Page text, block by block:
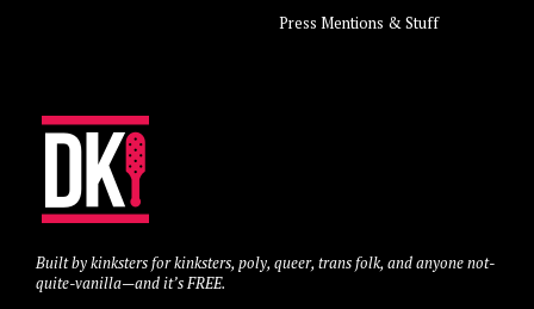
Press Mentions & Stuff
Built by kinksters for kinksters, poly, queer, trans folk, and anyone not-
quite-vanilla—and it’s FREE.